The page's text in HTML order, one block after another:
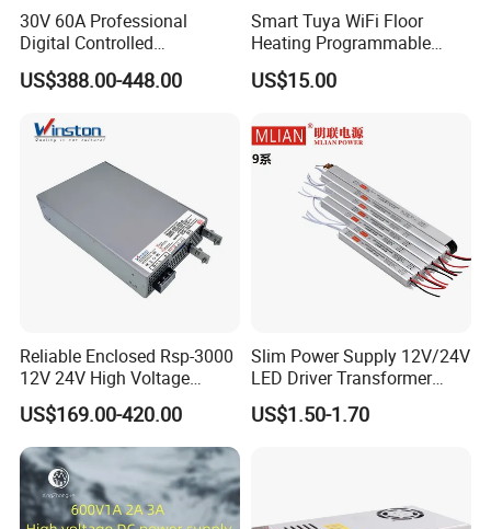
Applications
30V 60A Professional
Digital Controlled
Programmable DC Power
Supply Adjustable Power
US$388.00-448.00
Smart Tuya WiFi Floor
Heating Programmable
Touch Screen Room 16A
Thermostat
US$15.00
Reliable Enclosed Rsp-3000
12V 24V High Voltage
Adjustable Industrial DC
SMPS Switching Power
Supply for Industries
US$169.00-420.00
Slim Power Supply 12V/24V
LED Driver Transformer
Lighting Switching Power
Supply Light Box for LED
US$1.50-1.70